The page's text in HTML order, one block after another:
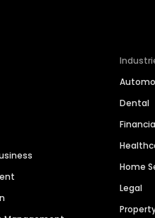
Dental
Home
Legal